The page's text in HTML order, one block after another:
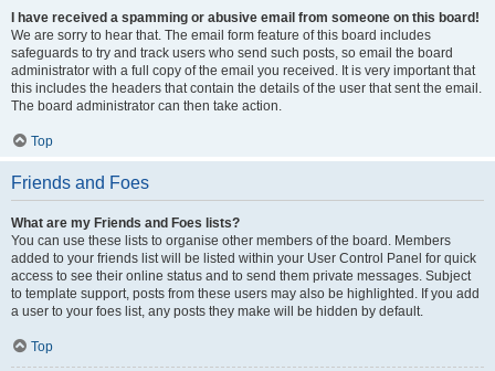
I have received a spamming or abusive email from someone on this board!
We are sorry to hear that. The email form feature of this board includes
safeguards to try and track users who send such posts, so email the board
administrator with a full copy of the email you received. It is very important that
this includes the headers that contain the details of the user that sent the email.
The board administrator can then take action.
Top
Friends and Foes
What are my Friends and Foes lists?
You can use these lists to organise other members of the board. Members
added to your friends list will be listed within your User Control Panel for quick
access to see their online status and to send them private messages. Subject
to template support, posts from these users may also be highlighted. If you add
a user to your foes list, any posts they make will be hidden by default.
Top